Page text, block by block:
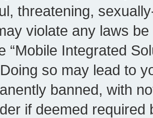
threatening,
violate any laws
“Mobile Integrated
so may lead to
banned, with
if deemed